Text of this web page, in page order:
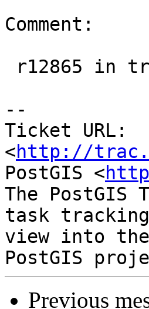
Comment:
--
Ticket URL:
<http://
PostGIS <
The PostGIS
task
view into
Previous